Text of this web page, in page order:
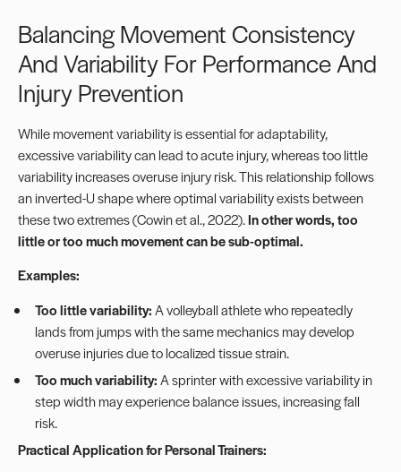
Balancing Movement Consistency
And Variability For Performance And
Injury Prevention
While movement variability is essential for adaptability,
excessive variability can lead to acute injury, whereas too little
variability increases overuse injury risk. This relationship follows
an inverted-U shape where optimal variability exists between
these two extremes (Cowin et al., 2022).In other words, too
little or too much movement can be sub-optimal.
Examples:
Too little variability:A volleyball athlete who repeatedly
lands from jumps with the same mechanics may develop
overuse injuries due to localized tissue strain.
Too much variability:A sprinter with excessive variability in
step width may experience balance issues, increasing fall
risk.
Practical Application for Personal Trainers: